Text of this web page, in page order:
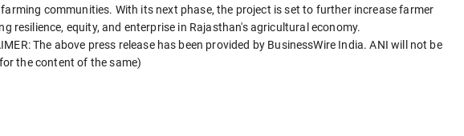
communities. With its next phase, the project is set to further increase farmer
resilience, equity, and enterprise in Rajasthan's agricultural economy.
The above press release has been provided by BusinessWire India. ANI will not be
the content of the same)